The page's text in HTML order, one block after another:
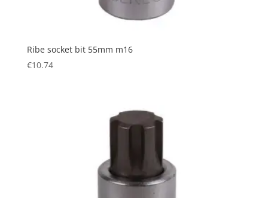
Ribe socket bit 55mm m16
€10.74